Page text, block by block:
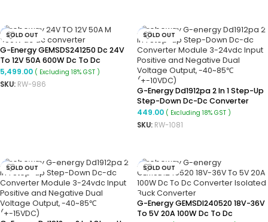
SOLD OUT
G-Energy GEMSDS241250 Dc 24V
To 12V 50A 600W Dc To Dc
Converter
5,499.00 ( Excluding 18% GST )
SKU: RW-986
SOLD OUT
G-Energy Dd1912pa 2 In 1 Step-Up
Step-Down Dc-Dc Converter
Module 3-24vdc Input Positive
And Negative Dual Voltage
449.00 ( Excluding 18% GST )
SKU: RW-1081
SOLD OUT SOLD OUT
G-Energy GEMSDI240520 18V-36V
To 5V 20A 100W Dc To Dc